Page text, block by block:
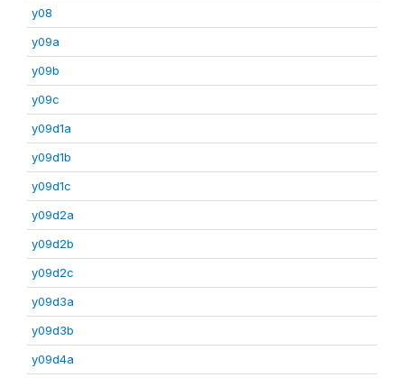
y08
y09a
y09b
y09c
y09d1a
y09d1b
y09d1c
y09d2a
y09d2b
y09d2c
y09d3a
y09d3b
y09d4a